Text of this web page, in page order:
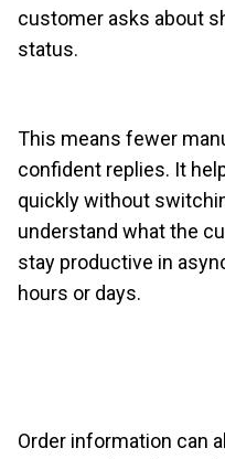
customer asks about
status.
This means fewer
confident replies. It
quickly without
understand what the
stay productive in
hours or days.
Order information can